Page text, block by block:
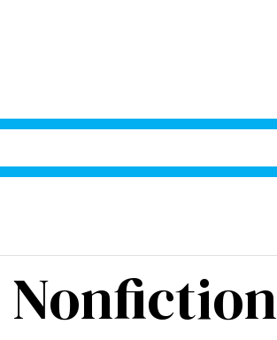
Nonfiction